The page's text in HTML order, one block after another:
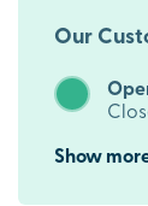
Our
Show